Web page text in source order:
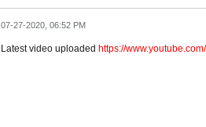
07-27-2020, 06:52 PM
Latest video uploaded https://